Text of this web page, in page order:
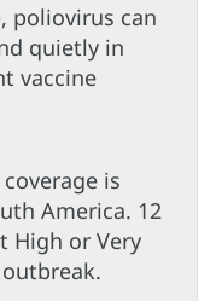
poliovirus can
quietly in
vaccine
is
America. 12
High or Very